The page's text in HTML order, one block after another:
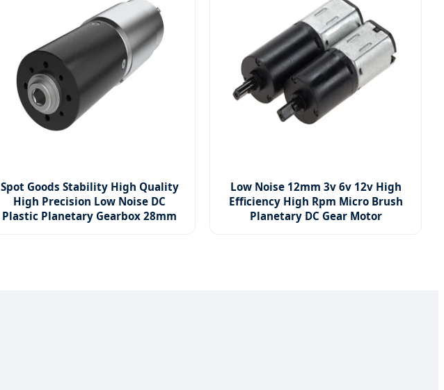
Spot Goods Stability High Quality
High Precision Low Noise DC
Plastic Planetary Gearbox 28mm
Low Noise 12mm 3v 6v 12v High
Efficiency High Rpm Micro Brush
Planetary DC Gear Motor